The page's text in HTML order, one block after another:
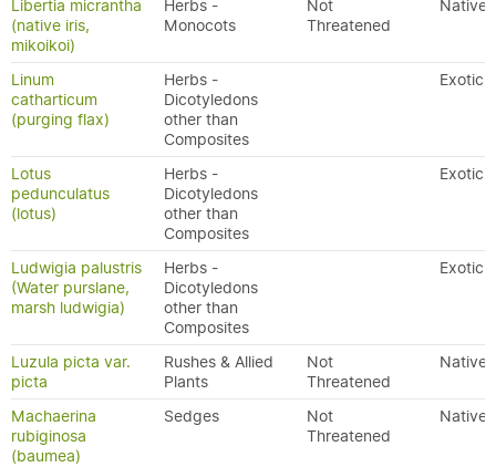
Libertia micrantha
(native iris,
mikoikoi)
Herbs -
Monocots
Not
Threatened
Native
Linum
catharticum
(purging flax)
Herbs -
Dicotyledons
other than
Composites
Exotic
Lotus
pedunculatus
(lotus)
Herbs -
Dicotyledons
other than
Composites
Exotic
Ludwigia palustris
(Water purslane,
marsh ludwigia)
Herbs -
Dicotyledons
other than
Composites
Exotic
Luzula picta var.
picta
Rushes & Allied
Plants
Not
Threatened
Native
Machaerina
rubiginosa
(baumea)
Sedges
Not
Threatened
Native